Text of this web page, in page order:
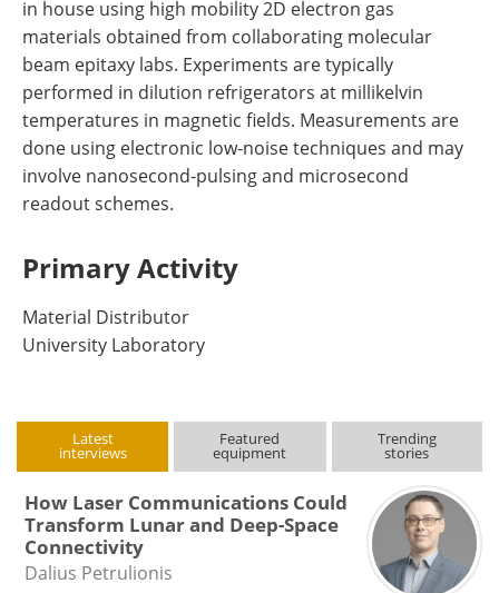
in house using high mobility 2D electron gas
materials obtained from collaborating molecular
beam epitaxy labs. Experiments are typically
performed in dilution refrigerators at millikelvin
temperatures in magnetic fields. Measurements are
done using electronic low-noise techniques and may
involve nanosecond-pulsing and microsecond
readout schemes.
Primary Activity
Material Distributor
University Laboratory
Latest
interviews
Featured
equipment
Trending
stories
How Laser Communications Could
Transform Lunar and Deep-Space
Connectivity
Dalius Petrulionis